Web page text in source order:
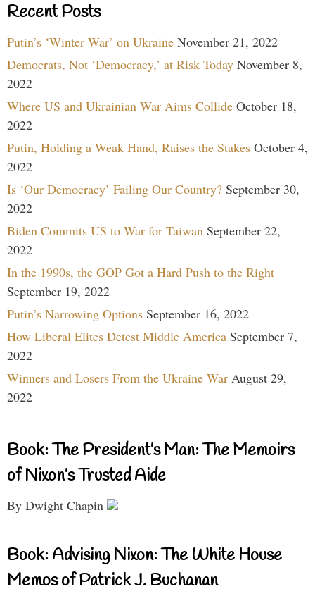
Recent Posts
Putin’s ‘Winter War’ on Ukraine November 21, 2022
Democrats, Not ‘Democracy,’ at Risk Today November 8,
2022
Where US and Ukrainian War Aims Collide October 18,
2022
Putin, Holding a Weak Hand, Raises the Stakes October 4,
2022
Is ‘Our Democracy’ Failing Our Country? September 30,
2022
Biden Commits US to War for Taiwan September 22,
2022
In the 1990s, the GOP Got a Hard Push to the Right
September 19, 2022
Putin’s Narrowing Options September 16, 2022
How Liberal Elites Detest Middle America September 7,
2022
Winners and Losers From the Ukraine War August 29,
2022
Book: The President’s Man: The Memoirs
of Nixon’s Trusted Aide
By Dwight Chapin
Book: Advising Nixon: The White House
Memos of Patrick J. Buchanan